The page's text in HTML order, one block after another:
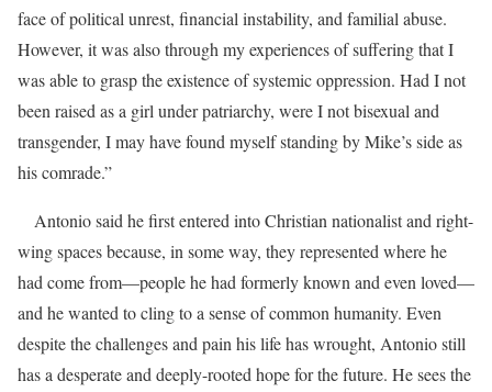
face of political unrest, financial instability, and familial abuse.
However, it was also through my experiences of suffering that I
was able to grasp the existence of systemic oppression. Had I not
been raised as a girl under patriarchy, were I not bisexual and
transgender, I may have found myself standing by Mike’s side as
his comrade.”
Antonio said he first entered into Christian nationalist and right-
wing spaces because, in some way, they represented where he
had come from—people he had formerly known and even loved—
and he wanted to cling to a sense of common humanity. Even
despite the challenges and pain his life has wrought, Antonio still
has a desperate and deeply-rooted hope for the future. He sees the